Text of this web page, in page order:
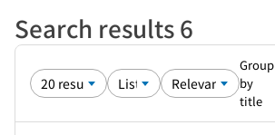
Search results 6
Group
by
title